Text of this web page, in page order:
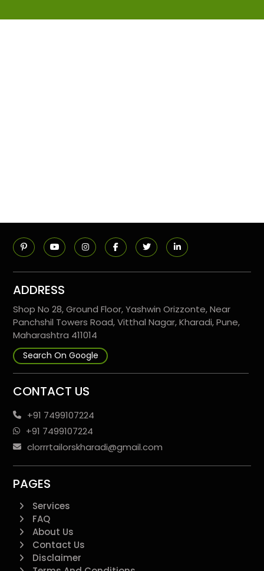
ADDRESS
Shop No 28, Ground Floor, Yashwin Orizzonte, Near
Panchshil Towers Road, Vitthal Nagar, Kharadi, Pune,
Maharashtra 411014
Search On Google
CONTACT US
+91 7499107224
+91 7499107224
clorrrtailorskharadi@gmail.com
PAGES
Services
FAQ
About Us
Contact Us
Disclaimer